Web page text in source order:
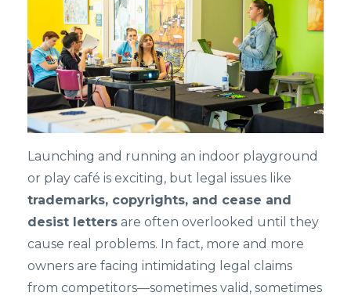
Launching and running an indoor playground
or play café is exciting, but legal issues like
trademarks, copyrights, and cease and
desist letters are often overlooked until they
cause real problems. In fact, more and more
owners are facing intimidating legal claims
from competitors—sometimes valid, sometimes